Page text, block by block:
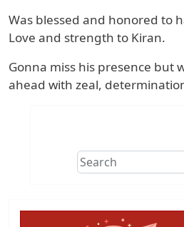
Was blessed and honored to
Love and strength to Kiran.
Gonna miss his presence but
ahead with zeal,